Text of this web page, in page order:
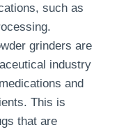
such as
grinders are
industry
and
This is
that are